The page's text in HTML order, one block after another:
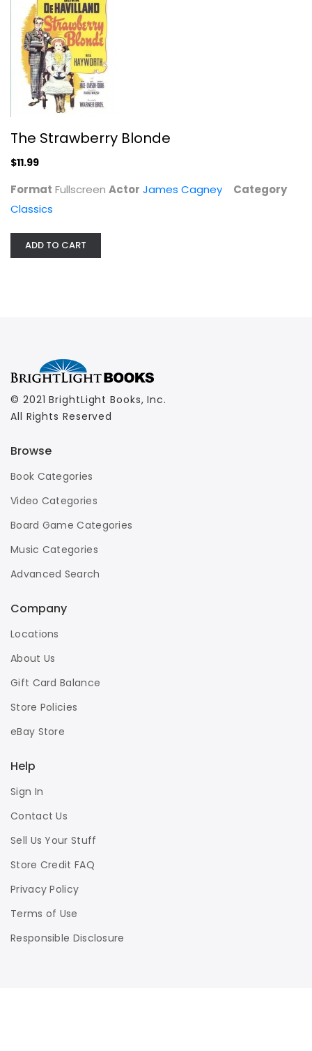
The Strawberry Blonde
$11.99
Format Fullscreen Actor James Cagney
Category
Classics
ADD TO CART
© 2021 BrightLight Books, Inc.
All Rights Reserved
Browse
Book Categories
Video Categories
Board Game Categories
Music Categories
Advanced Search
Company
Locations
About Us
Gift Card Balance
Store Policies
eBay Store
Help
Sign In
Contact Us
Sell Us Your Stuff
Store Credit FAQ
Privacy Policy
Terms of Use
Responsible Disclosure